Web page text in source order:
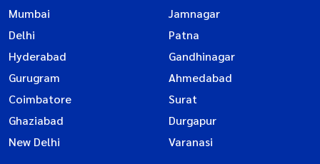
Mumbai
Jamnagar
Delhi
Patna
Hyderabad
Gandhinagar
Gurugram
Ahmedabad
Coimbatore
Surat
Ghaziabad
Durgapur
New Delhi
Varanasi